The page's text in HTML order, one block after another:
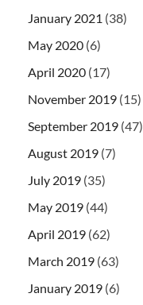
January 2021 (38)
May 2020 (6)
April 2020 (17)
November 2019 (15)
September 2019 (47)
August 2019 (7)
July 2019 (35)
May 2019 (44)
April 2019 (62)
March 2019 (63)
January 2019 (6)